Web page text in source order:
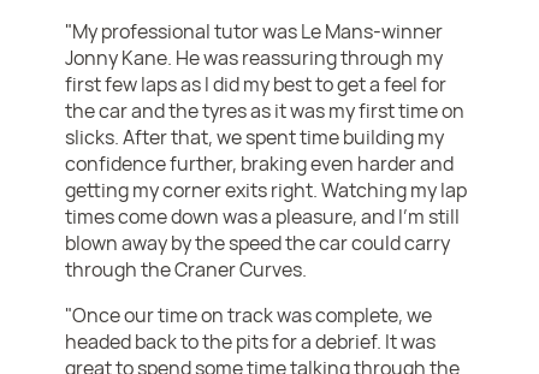
"My professional tutor was Le Mans-winner
Jonny Kane. He was reassuring through my
first few laps as I did my best to get a feel for
the car and the tyres as it was my first time on
slicks. After that, we spent time building my
confidence further, braking even harder and
getting my corner exits right. Watching my lap
times come down was a pleasure, and I’m still
blown away by the speed the car could carry
through the Craner Curves.
"Once our time on track was complete, we
headed back to the pits for a debrief. It was
great to spend some time talking through the